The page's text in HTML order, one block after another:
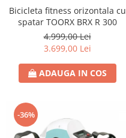
Bicicleta fitness orizontala cu
spatar TOORX BRX R 300
4.999,00 Lei
3.699,00 Lei
ADAUGA IN COS
-36%